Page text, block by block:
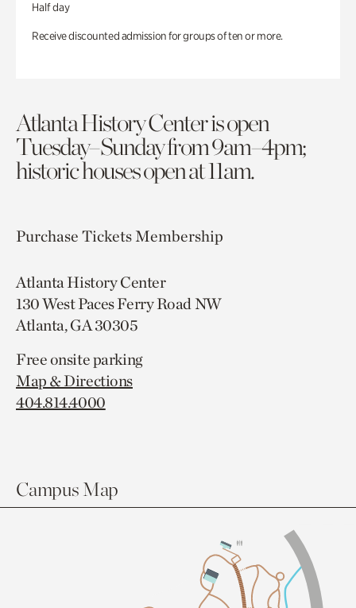
Half day
Receive discounted admission for groups of ten or more.
Atlanta History Center is open
Tuesday–Sunday from 9am–4pm;
historic houses open at 11am.
Purchase TicketsMembership
Atlanta History Center
130 West Paces Ferry Road NW
Atlanta, GA 30305
Free onsite parking
Map & Directions
404.814.4000
Campus Map